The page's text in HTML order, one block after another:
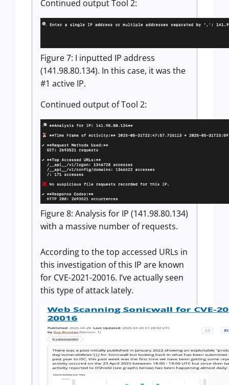
Continued output Tool 2:
Figure 7: I inputted IP address
(141.98.80.134). In this case, it was the
#1 active IP.
Continued output of Tool 2:
Figure 8: Analysis for IP (141.98.80.134)
with a massive number of requests.
According to the top accessed URLs in
this investigation of this IP are known
for CVE-2021-20016. I’ve actually seen
this type of attack lately.